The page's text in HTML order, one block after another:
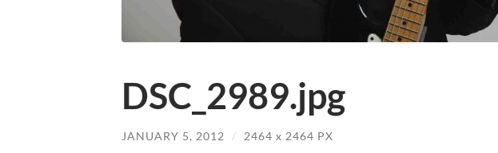
DSC_2989.jpg
JANUARY 5, 2012 / 2464 x 2464 PX